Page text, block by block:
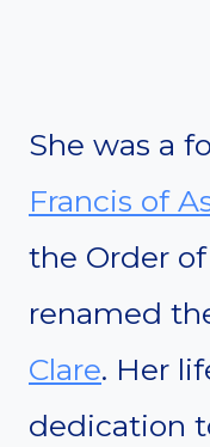
She was a
Francis of
the Order
renamed
Clare. Her
dedication